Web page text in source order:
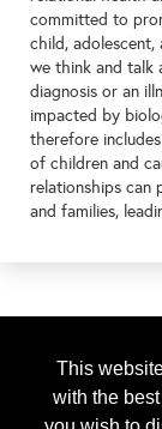
This
with the
committed to
child,
we think and talk
diagnosis or an
impacted by
therefore
of children and
relationships can
and families,